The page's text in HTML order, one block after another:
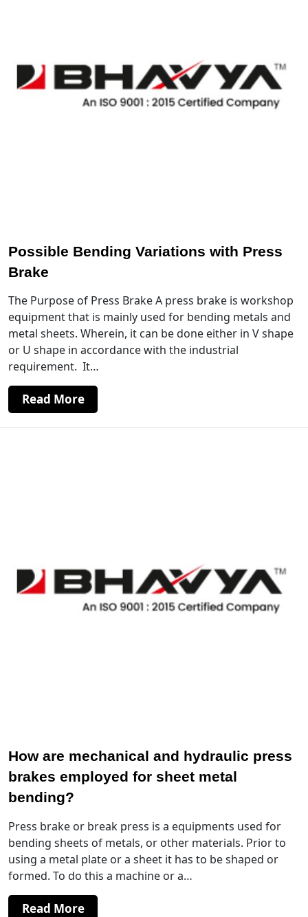
Possible Bending Variations with Press
Brake
The Purpose of Press Brake A press brake is workshop
equipment that is mainly used for bending metals and
metal sheets. Wherein, it can be done either in V shape
or U shape in accordance with the industrial
requirement. It…
Read More
How are mechanical and hydraulic press
brakes employed for sheet metal
bending?
Press brake or break press is a equipments used for
bending sheets of metals, or other materials. Prior to
using a metal plate or a sheet it has to be shaped or
formed. To do this a machine or a…
Read More